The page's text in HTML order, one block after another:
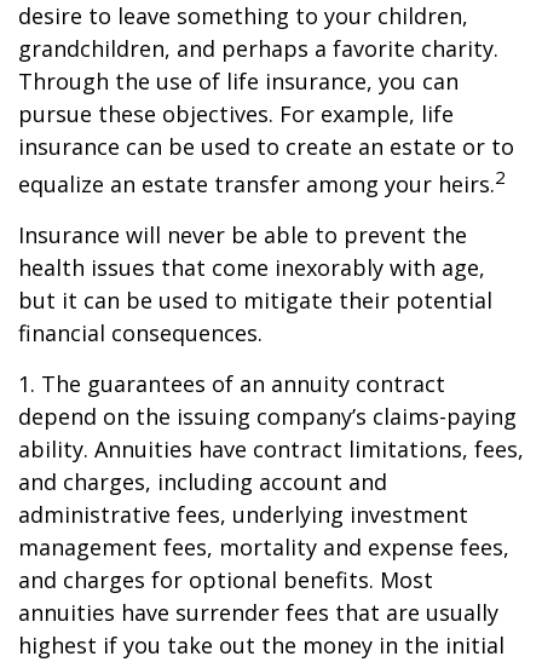
desire to leave something to your children,
grandchildren, and perhaps a favorite charity.
Through the use of life insurance, you can
pursue these objectives. For example, life
insurance can be used to create an estate or to
equalize an estate transfer among your heirs.2
Insurance will never be able to prevent the
health issues that come inexorably with age,
but it can be used to mitigate their potential
financial consequences.
1. The guarantees of an annuity contract
depend on the issuing company’s claims-paying
ability. Annuities have contract limitations, fees,
and charges, including account and
administrative fees, underlying investment
management fees, mortality and expense fees,
and charges for optional benefits. Most
annuities have surrender fees that are usually
highest if you take out the money in the initial